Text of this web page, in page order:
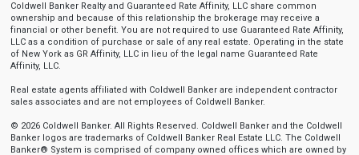
Coldwell Banker Realty and Guaranteed Rate Affinity, LLC share common
ownership and because of this relationship the brokerage may receive a
financial or other benefit. You are not required to use Guaranteed Rate Affinity,
LLC as a condition of purchase or sale of any real estate. Operating in the state
of New York as GR Affinity, LLC in lieu of the legal name Guaranteed Rate
Affinity, LLC.
Real estate agents affiliated with Coldwell Banker are independent contractor
sales associates and are not employees of Coldwell Banker.
© 2026 Coldwell Banker. All Rights Reserved. Coldwell Banker and the Coldwell
Banker logos are trademarks of Coldwell Banker Real Estate LLC. The Coldwell
Banker® System is comprised of company owned offices which are owned by